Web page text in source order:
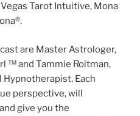
Tarot Intuitive, Mona
are Master Astrologer,
™️ and Tammie Roitman,
Each
perspective, will
give you the